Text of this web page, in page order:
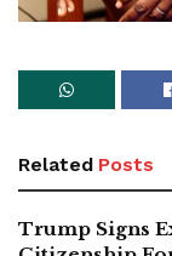
Related Posts
Trump Signs